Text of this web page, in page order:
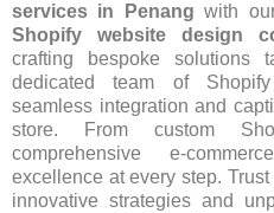
services in Penang with
Shopify website design
crafting bespoke solutions
dedicated team of
seamless integration and
store. From custom
comprehensive e-
excellence at every step.
innovative strategies and